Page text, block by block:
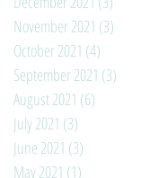
November 2021 (3)
October 2021 (4)
September 2021 (3)
August 2021 (6)
July 2021 (3)
June 2021 (3)
May 2021 (1)